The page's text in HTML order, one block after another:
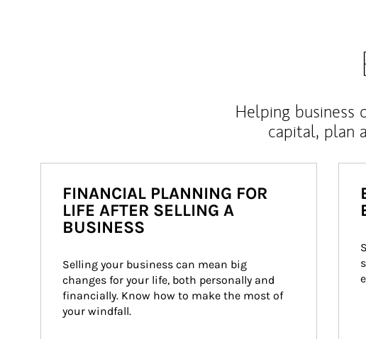
Helping business
capital, plan
FINANCIAL PLANNING FOR
LIFE AFTER SELLING A
BUSINESS
Selling your business can mean big
changes for your life, both personally and
financially. Know how to make the most of
your windfall.